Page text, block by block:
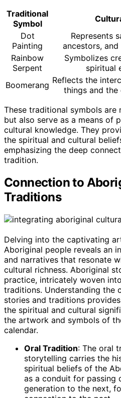
Traditional
Symbol
Dot
Painting
Represents
ancestors,
Rainbow
Serpent
Symbolizes
spiritual
Boomerang Reflects the
things and
These traditional symbols
but also serve as a means of
cultural knowledge. They
the spiritual and cultural
emphasizing the deep
tradition.
Connection to
Traditions
Delving into the captivating
Aboriginal people reveals an
and narratives that resonate
cultural richness. Aboriginal
practice, intricately woven
traditions. Understanding the
stories and traditions
the spiritual and cultural
the artwork and symbols of
calendar.
Oral Tradition: The oral
storytelling carries the
spiritual beliefs of the
as a conduit for passing
generation to the next,